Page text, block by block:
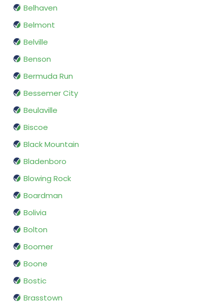
Belhaven
Belmont
Belville
Benson
Bermuda Run
Bessemer City
Beulaville
Biscoe
Black Mountain
Bladenboro
Blowing Rock
Boardman
Bolivia
Bolton
Boomer
Boone
Bostic
Brasstown